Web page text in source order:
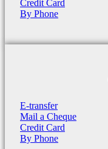
Credit Card
By Phone
E-transfer
Mail a Cheque
Credit Card
By Phone